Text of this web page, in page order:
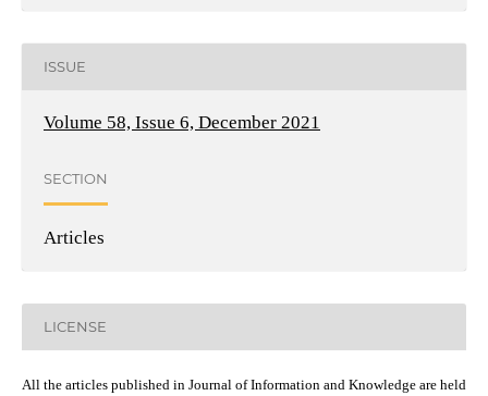
ISSUE
Volume 58, Issue 6, December 2021
SECTION
Articles
LICENSE
All the articles published in Journal of Information and Knowledge are held